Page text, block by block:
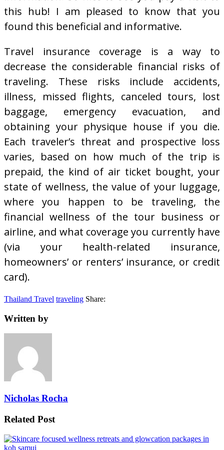
this hub! I am pleased to know that you
found this beneficial and informative.
Travel insurance coverage is a way to
decrease the considerable financial risks of
traveling. These risks include accidents,
illness, missed flights, canceled tours, lost
baggage, emergency evacuation, and
obtaining your physique house if you die.
Each traveler’s threat and prospective loss
varies, based on how much of the trip is
prepaid, the kind of air ticket bought, your
state of wellness, the value of your luggage,
where you happen to be traveling, the
financial wellness of the tour business or
airline, and what coverage you currently have
(via your health-related insurance,
homeowners’ or renters’ insurance, or credit
card).
Thailand Travel traveling Share:
Written by
Nicholas Rocha
Related Post